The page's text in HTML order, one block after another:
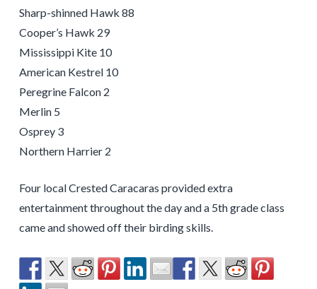
Sharp-shinned Hawk 88
Cooper’s Hawk 29
Mississippi Kite 10
American Kestrel 10
Peregrine Falcon 2
Merlin 5
Osprey 3
Northern Harrier 2
Four local Crested Caracaras provided extra
entertainment throughout the day and a 5th grade class
came and showed off their birding skills.